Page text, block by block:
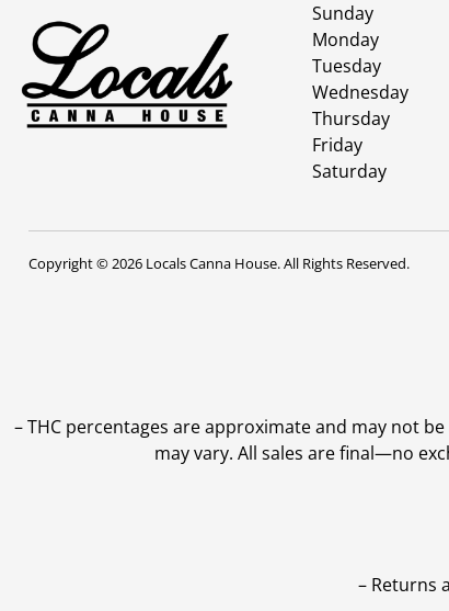
Sunday
Monday
Tuesday
Wednesday
Thursday
Friday
Saturday
Copyright © 2026 Locals Canna House. All Rights Reserved.
–THC percentages are approximate and may not
may vary. All sales are final—no
– Returns